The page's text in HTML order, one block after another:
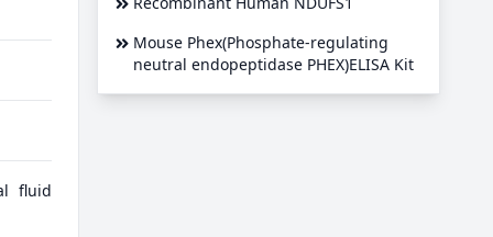
fluid
Mouse Phex(Phosphate-regulating
neutral endopeptidase PHEX)ELISA Kit